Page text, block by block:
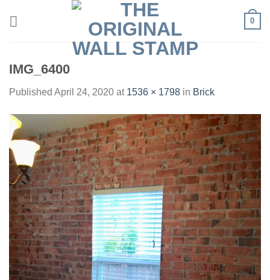
0
IMG_6400
Published April 24, 2020 at 1536 × 1798 in Brick